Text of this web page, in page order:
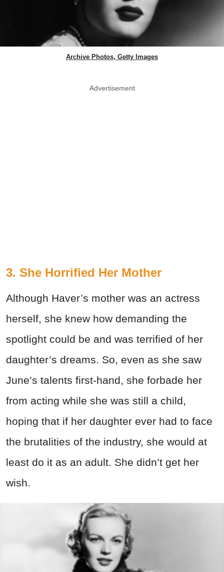
Archive Photos, Getty Images
Advertisement
3. She Horrified Her Mother
Although Haver’s mother was an actress
herself, she knew how demanding the
spotlight could be and was terrified of her
daughter’s dreams. So, even as she saw
June’s talents first-hand, she forbade her
from acting while she was still a child,
hoping that if her daughter ever had to face
the brutalities of the industry, she would at
least do it as an adult. She didn’t get her
wish.